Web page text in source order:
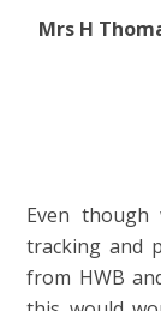
Mrs H
Even though
tracking and
from HWB